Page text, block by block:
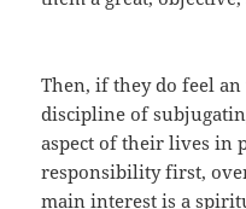
Then, if they do feel
discipline of
aspect of their lives in
responsibility first,
main interest is a